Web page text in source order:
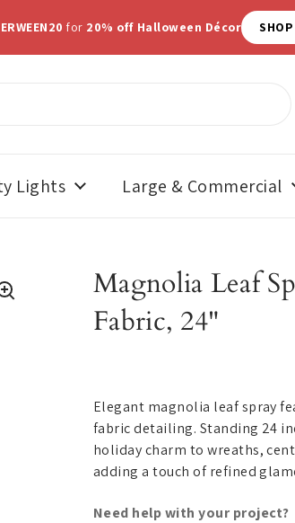
for 20% off Halloween Décor
Lights Large & Commercial
Magnolia Leaf
Fabric, 24"
Elegant magnolia leaf spray
fabric detailing. Standing 24
holiday charm to wreaths,
adding a touch of refined
Need help with your project?